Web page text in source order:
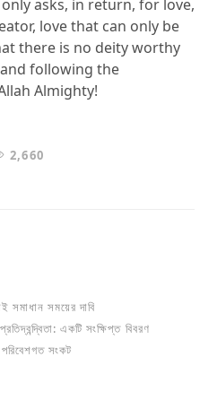
asks, in return, for love,
love that can only be
there is no deity worthy
following the
Almighty!
2,660
সমাধান সময়ের দাবি
একটি সংক্ষিপ্ত বিবরণ
সংকট